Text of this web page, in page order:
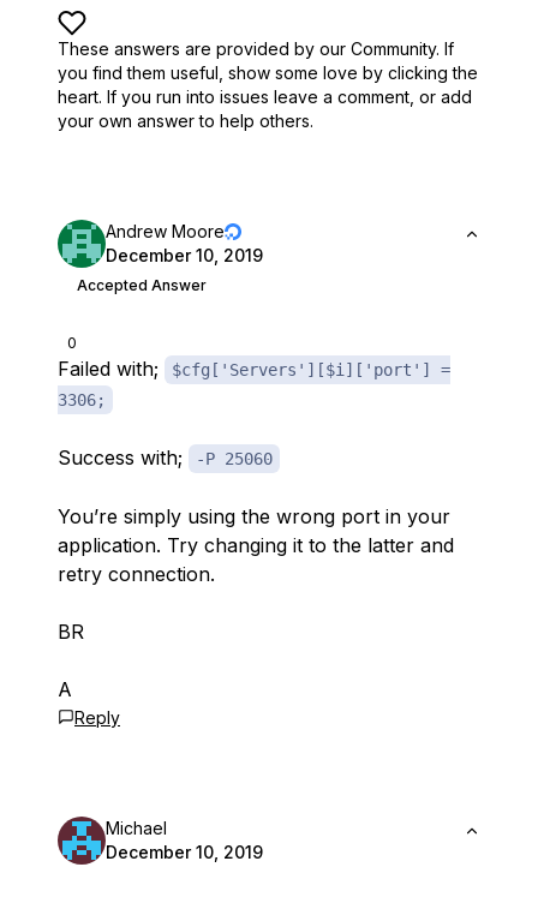
These answers are provided by our Community. If
you find them useful, show some love by clicking the
heart. If you run into issues leave a comment, or add
your own answer to help others.
0
Andrew Moore
December 10, 2019
Accepted Answer
Failed with;
$cfg['Servers'][$i]['port'] =
3306;
Success with; -P 25060
You’re simply using the wrong port in your
application. Try changing it to the latter and
retry connection.
BR
A
Reply
Michael
December 10, 2019